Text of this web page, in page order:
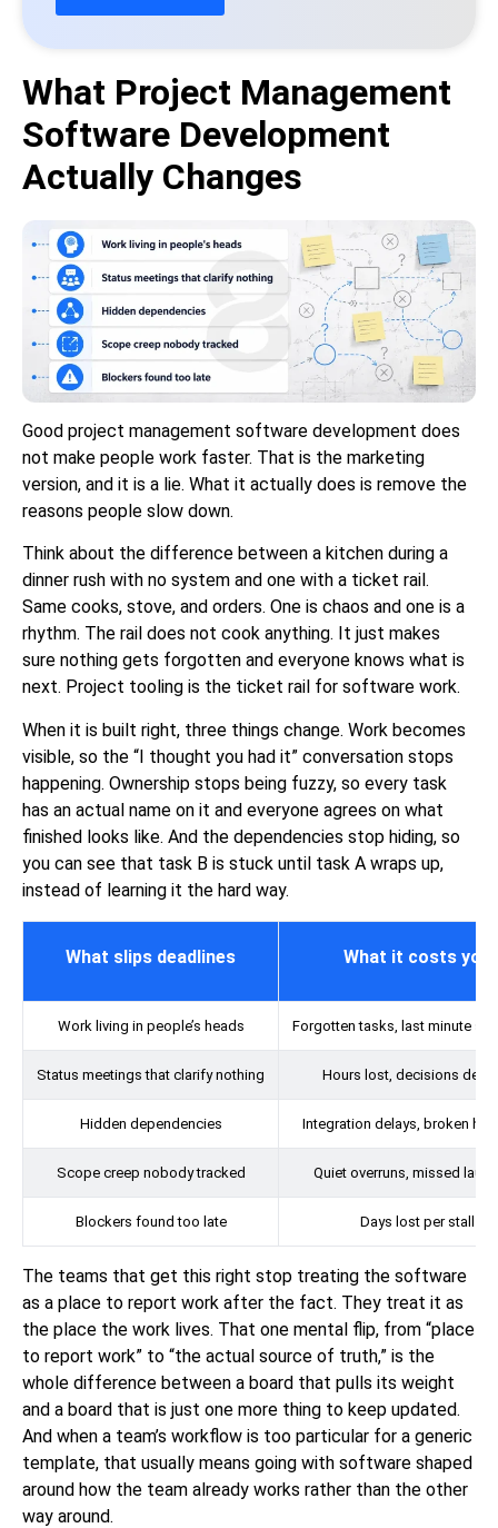
What Project Management
Software Development
Actually Changes
Good project management software development does
not make people work faster. That is the marketing
version, and it is a lie. What it actually does is remove the
reasons people slow down.
Think about the difference between a kitchen during a
dinner rush with no system and one with a ticket rail.
Same cooks, stove, and orders. One is chaos and one is a
rhythm. The rail does not cook anything. It just makes
sure nothing gets forgotten and everyone knows what is
next. Project tooling is the ticket rail for software work.
When it is built right, three things change. Work becomes
visible, so the “I thought you had it” conversation stops
happening. Ownership stops being fuzzy, so every task
has an actual name on it and everyone agrees on what
finished looks like. And the dependencies stop hiding, so
you can see that task B is stuck until task A wraps up,
instead of learning it the hard way.
What slips deadlines What it costs you
Work living in people’s heads Forgotten tasks, last minute
Status meetings that clarify nothing Hours lost, decisions
Hidden dependencies Integration delays, broken
Scope creep nobody tracked Quiet overruns, missed
Blockers found too late Days lost per stall
The teams that get this right stop treating the software
as a place to report work after the fact. They treat it as
the place the work lives. That one mental flip, from “place
to report work” to “the actual source of truth,” is the
whole difference between a board that pulls its weight
and a board that is just one more thing to keep updated.
And when a team’s workflow is too particular for a generic
template, that usually means going with software shaped
around how the team already works rather than the other
way around.